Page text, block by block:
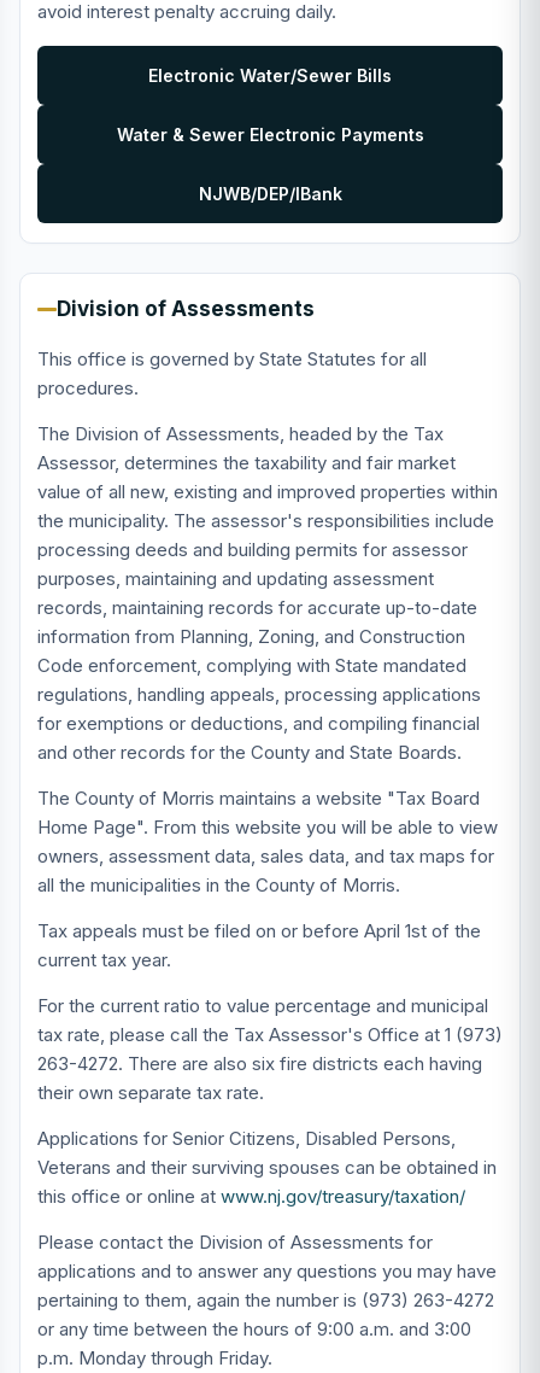
avoid interest penalty accruing daily.
Electronic Water/Sewer Bills
Water & Sewer Electronic Payments
NJWB/DEP/IBank
Division of Assessments
This office is governed by State Statutes for all
procedures.
The Division of Assessments, headed by the Tax
Assessor, determines the taxability and fair market
value of all new, existing and improved properties within
the municipality. The assessor's responsibilities include
processing deeds and building permits for assessor
purposes, maintaining and updating assessment
records, maintaining records for accurate up-to-date
information from Planning, Zoning, and Construction
Code enforcement, complying with State mandated
regulations, handling appeals, processing applications
for exemptions or deductions, and compiling financial
and other records for the County and State Boards.
The County of Morris maintains a website "Tax Board
Home Page". From this website you will be able to view
owners, assessment data, sales data, and tax maps for
all the municipalities in the County of Morris.
Tax appeals must be filed on or before April 1st of the
current tax year.
For the current ratio to value percentage and municipal
tax rate, please call the Tax Assessor's Office at 1 (973)
263-4272. There are also six fire districts each having
their own separate tax rate.
Applications for Senior Citizens, Disabled Persons,
Veterans and their surviving spouses can be obtained in
this office or online at www.nj.gov/treasury/taxation/
Please contact the Division of Assessments for
applications and to answer any questions you may have
pertaining to them, again the number is (973) 263-4272
or any time between the hours of 9:00 a.m. and 3:00
p.m. Monday through Friday.